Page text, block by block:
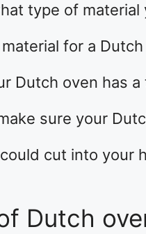
type of material
for a
Dutch oven has
sure your
cut into your
Dutch